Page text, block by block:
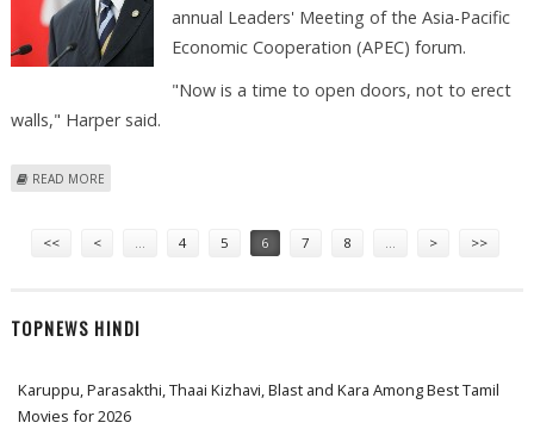
annual Leaders' Meeting of the Asia-Pacific
Economic Cooperation (APEC) forum.
"Now is a time to open doors, not to erect
walls," Harper said.
READ MORE
<< < … 4 5 6 7 8 … > >>
TOPNEWS HINDI
Karuppu, Parasakthi, Thaai Kizhavi, Blast and Kara Among Best Tamil
Movies for 2026